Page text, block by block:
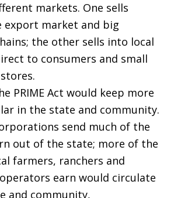
markets. One sells
export market and big
the other sells into local
to consumers and small
PRIME Act would keep more
in the state and community.
send much of the
out of the state; more of the
farmers, ranchers and
earn would circulate
and community,